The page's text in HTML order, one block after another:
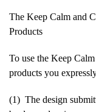
The Keep Calm and
Products
To use the Keep
products you
(1) The design